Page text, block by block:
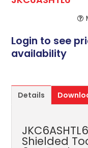
Login to see
availability
Details
JKC6ASHTL6
Shielded